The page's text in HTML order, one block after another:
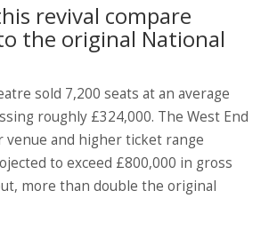
revival compare
the original National
sold 7,200 seats at an average
roughly £324,000. The West End
venue and higher ticket range
to exceed £800,000 in gross
more than double the original